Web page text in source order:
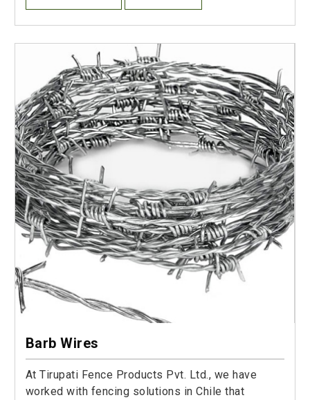
Barb Wires
At Tirupati Fence Products Pvt. Ltd., we have
worked with fencing solutions in Chile that